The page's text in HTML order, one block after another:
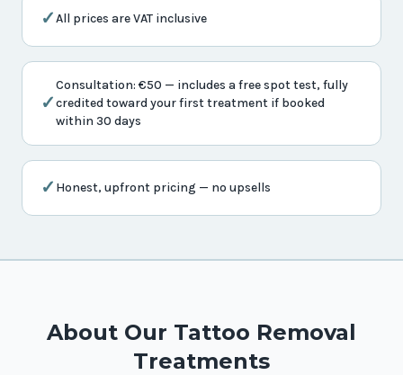
✓All prices are VAT inclusive
✓
Consultation: €50 — includes a free spot test, fully
credited toward your first treatment if booked
within 30 days
✓ Honest, upfront pricing — no upsells
About Our Tattoo Removal
Treatments